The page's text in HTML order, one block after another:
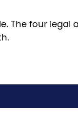
The four legal